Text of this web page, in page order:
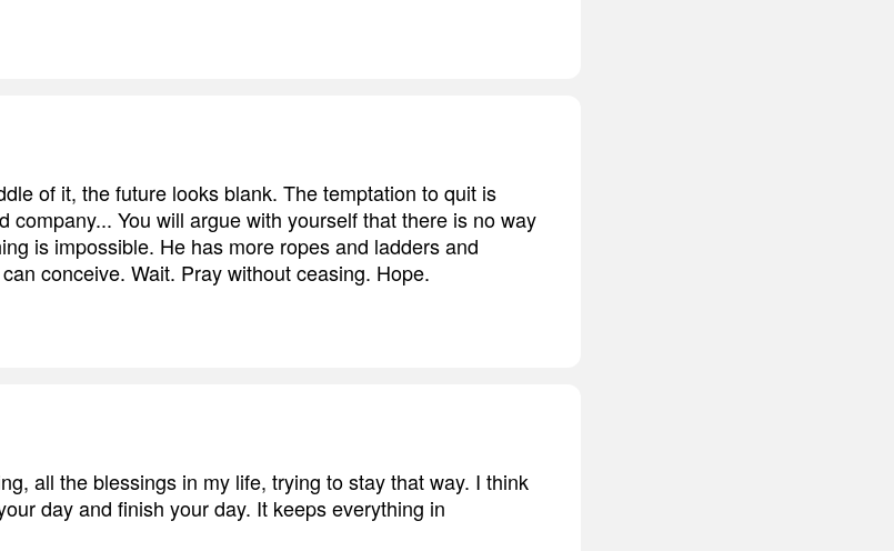
of it, the future looks blank. The temptation to quit is
company... You will argue with yourself that there is no way
is impossible. He has more ropes and ladders and
conceive. Wait. Pray without ceasing. Hope.
all the blessings in my life, trying to stay that way. I think
day and finish your day. It keeps everything in